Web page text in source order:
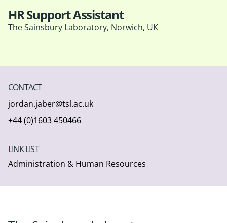
HR Support Assistant
The Sainsbury Laboratory, Norwich, UK
CONTACT
jordan.jaber@tsl.ac.uk
+44 (0)1603 450466
LINK LIST
Administration & Human Resources